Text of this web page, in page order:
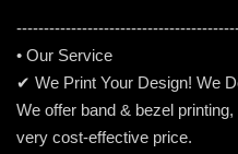
• Our Service
✔ We Print Your Design! We
We offer band & bezel
very cost-effective price.